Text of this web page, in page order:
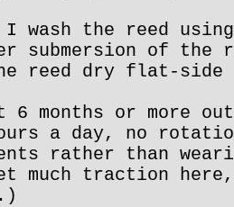
the reed using
submersion of the
reed dry flat-side
months or more
a day, no
rather than
much traction